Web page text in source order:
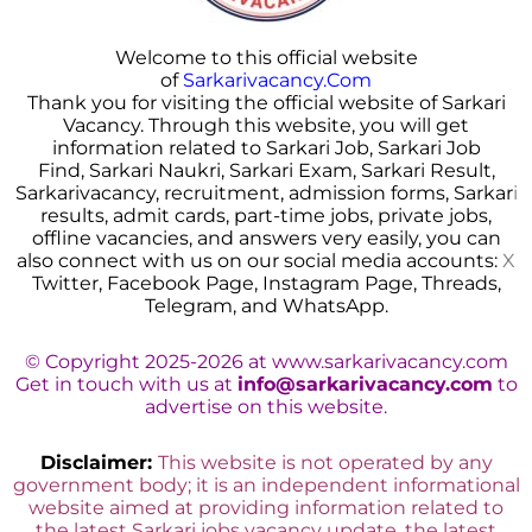
Welcome to this official website
of Sarkarivacancy.Com
Thank you for visiting the official website of Sarkari
Vacancy. Through this website, you will get
information related to Sarkari Job, Sarkari Job
Find, Sarkari Naukri, Sarkari Exam, Sarkari Result,
Sarkarivacancy, recruitment, admission forms, Sarkari
results, admit cards, part-time jobs, private jobs,
offline vacancies, and answers very easily, you can
also connect with us on our social media accounts: X
Twitter, Facebook Page, Instagram Page, Threads,
Telegram, and WhatsApp.
© Copyright 2025-2026 at www.sarkarivacancy.com
Get in touch with us at info@sarkarivacancy.com to
advertise on this website.
Disclaimer: This website is not operated by any
government body; it is an independent informational
website aimed at providing information related to